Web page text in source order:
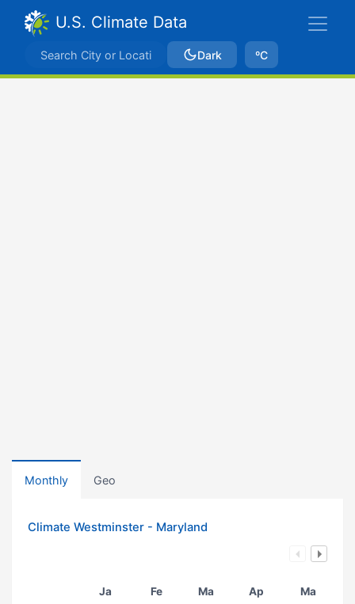
U.S. Climate Data
Dark ºC
Monthly Geo
Climate Westminster - Maryland
Ja Fe Ma Ap Ma